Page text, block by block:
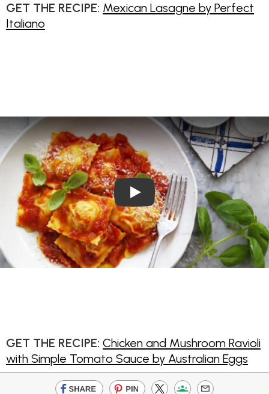
GET THE RECIPE: Mexican Lasagne by Perfect
Italiano
Play Video: Chicken and
GET THE RECIPE: Chicken and Mushroom Ravioli
with Simple Tomato Sauce by Australian Eggs